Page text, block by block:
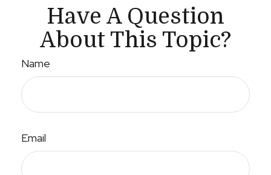
Have A Question
About This Topic?
Name
Email